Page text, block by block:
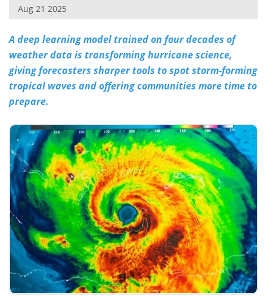
Aug 21 2025
A deep learning model trained on four decades of
weather data is transforming hurricane science,
giving forecasters sharper tools to spot storm-forming
tropical waves and offering communities more time to
prepare.